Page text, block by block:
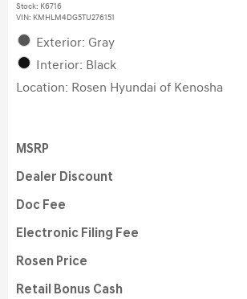
Stock: K6716
VIN: KMHLM4DG5TU276151
Exterior: Gray
Interior: Black
Location: Rosen Hyundai of Kenosha
MSRP
Dealer Discount
Doc Fee
Electronic Filing Fee
Rosen Price
Retail Bonus Cash